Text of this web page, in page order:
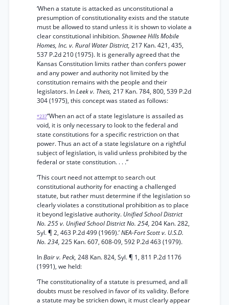
‘When a statute is attacked as unconstitutional a
presumption of constitutionality exists and the statute
must be allowed to stand unless it is shown to violate a
clear constitutional inhibition.Shawnee Hills Mobile
Homes, Inc. v. Rural Water District, 217 Kan. 421, 435,
537 P.2d 210 (1975). It is generally agreed that the
Kansas Constitution limits rather than confers power
and any power and authority not limited by the
constitution remains with the people and their
legislators. InLeek v. Theis, 217 Kan. 784, 800, 539 P.2d
304 (1975), this concept was stated as follows:
*237“When an act of a state legislature is assailed as
void, it is only necessary to look to the federal and
state constitutions for a specific restriction on that
power. Thus an act of a state legislature on a rightful
subject of legislation, is valid unless prohibited by the
federal or state constitution. . . .”
‘This court need not attempt to search out
constitutional authority for enacting a challenged
statute, but rather must determine if the legislation so
clearly violates a constitutional prohibition as to place
it beyond legislative authority. Unified School District
No. 255 v. Unified School District No. 254, 204 Kan. 282,
Syl. ¶ 2, 463 P.2d 499 (1969).’NEA-Fort Scott v. U.S.D.
No. 234, 225 Kan. 607, 608-09, 592 P.2d 463 (1979).
InBair v. Peck, 248 Kan. 824, Syl. ¶ 1, 811 P.2d 1176
(1991), we held:
‘The constitutionality of a statute is presumed, and all
doubts must be resolved in favor of its validity. Before
a statute may be stricken down, it must clearly appear